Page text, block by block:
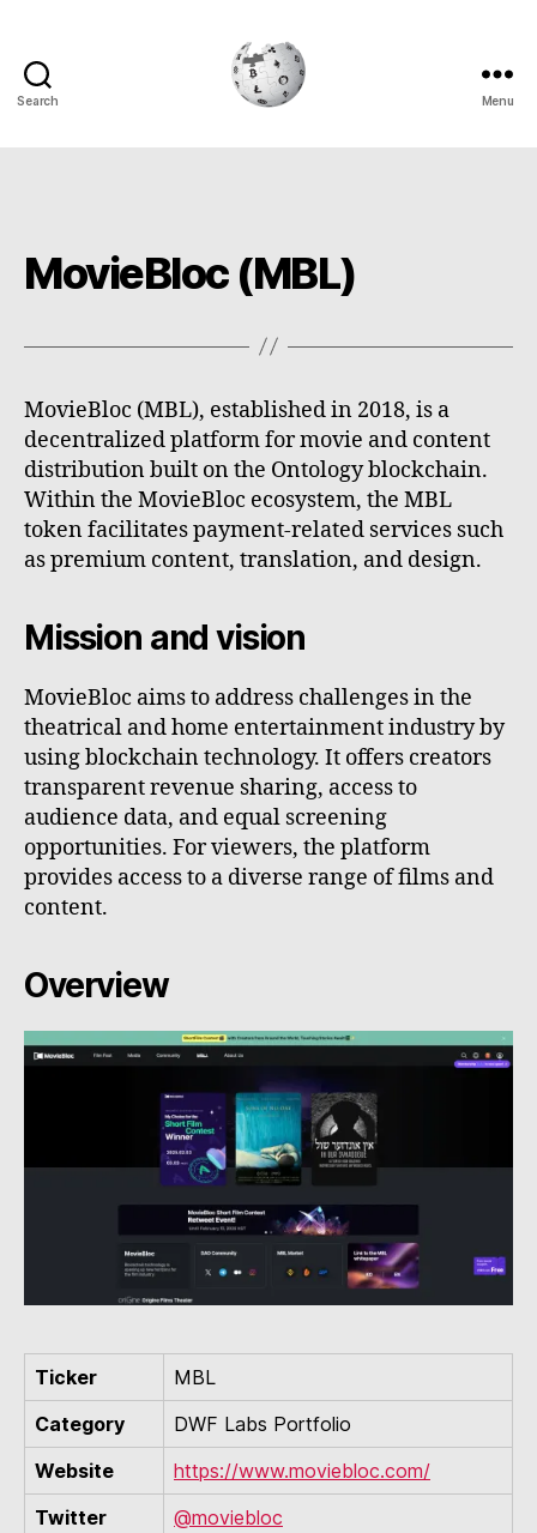
Search Menu
MovieBloc (MBL)
MovieBloc (MBL), established in 2018, is a
decentralized platform for movie and content
distribution built on the Ontology blockchain.
Within the MovieBloc ecosystem, the MBL
token facilitates payment-related services such
as premium content, translation, and design.
Mission and vision
MovieBloc aims to address challenges in the
theatrical and home entertainment industry by
using blockchain technology. It offers creators
transparent revenue sharing, access to
audience data, and equal screening
opportunities. For viewers, the platform
provides access to a diverse range of films and
content.
Overview
Ticker
MBL
Category
DWF Labs Portfolio
Website
https://www.moviebloc.com/
Twitter
@moviebloc